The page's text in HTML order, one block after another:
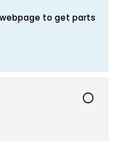
to get parts